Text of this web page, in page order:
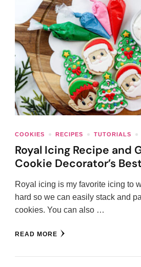
COOKIES RECIPES TUTORIALS
Royal Icing Recipe and
Cookie Decorator’s
Royal icing is my favorite icing to
hard so we can easily stack and
cookies. You can also …
READ MORE